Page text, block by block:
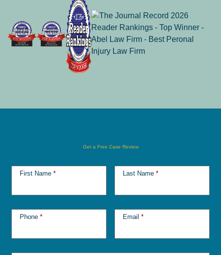
Get a Free Case Review
First Name * Last Name *
Phone * Email *